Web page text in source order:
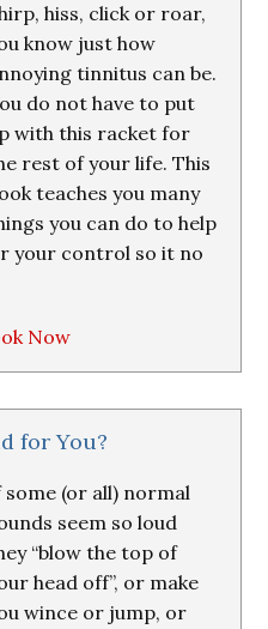
hiss, click or roar,
know just how
tinnitus can be.
do not have to put
with this racket for
rest of your life. This
teaches you many
you can do to help
your control so it no
Now
for You?
some (or all) normal
seem so loud
“blow the top of
head off”, or make
wince or jump, or